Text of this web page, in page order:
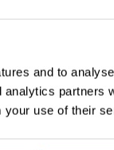
and to
partners
your use of their
share the
Chartwell
day or
of flowers.